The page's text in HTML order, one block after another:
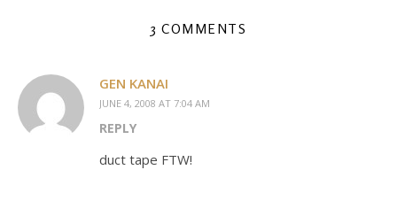
3 COMMENTS
GEN KANAI
JUNE 4, 2008 AT 7:04 AM
REPLY
duct tape FTW!